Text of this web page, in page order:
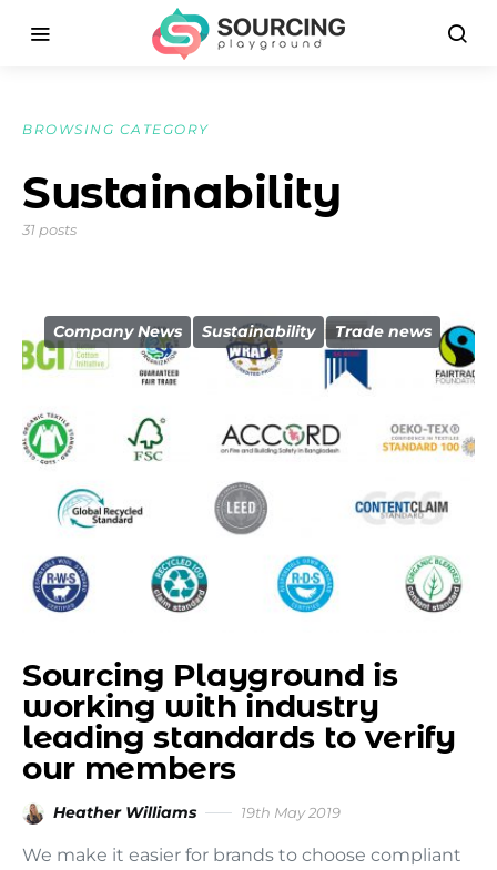
BROWSING CATEGORY
Sustainability
31 posts
Company News Sustainability Trade news
Sourcing Playground is
working with industry
leading standards to verify
our members
Heather Williams 19th May 2019
We make it easier for brands to choose compliant